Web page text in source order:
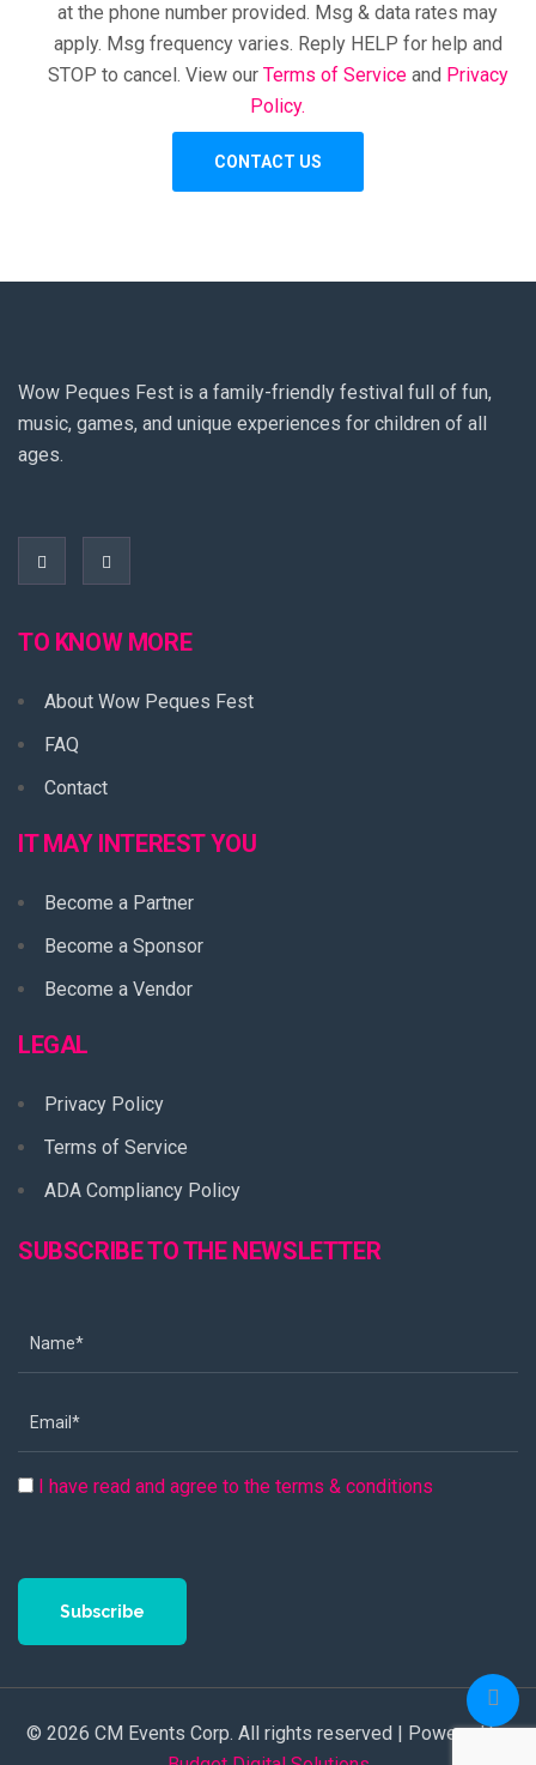
at the phone number provided. Msg & data rates may
apply. Msg frequency varies. Reply HELP for help and
STOP to cancel. View our Terms of Serviceand Privacy
Policy.
Wow Peques Fest is a family-friendly festival full of fun,
music, games, and unique experiences for children of all
ages.
TO KNOW MORE
About Wow Peques Fest
FAQ
Contact
IT MAY INTEREST YOU
Become a Partner
Become a Sponsor
Become a Vendor
LEGAL
Privacy Policy
Terms of Service
ADA Compliancy Policy
SUBSCRIBE TO THE NEWSLETTER
I have read and agree to the terms & conditions
Subscribe
© 2026 CM Events Corp. All rights reserved | Powered by